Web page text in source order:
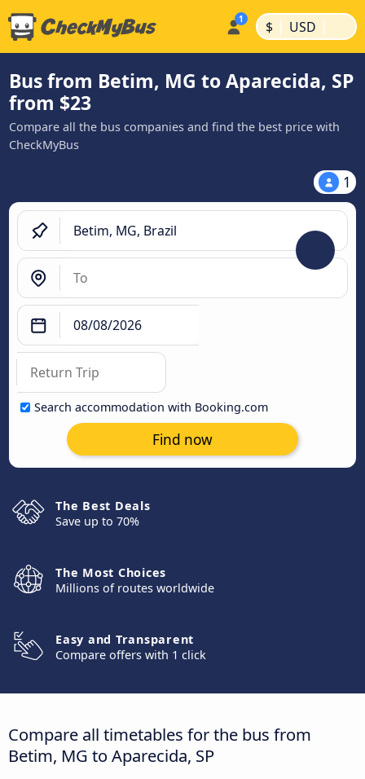
$ | USD |
Bus from Betim, MG to Aparecida, SP
from $23
Compare all the bus companies and find the best price with
CheckMyBus
1
Search accommodation with Booking.com
Find now
The Best Deals
Save up to 70%
The Most Choices
Millions of routes worldwide
Easy and Transparent
Compare offers with 1 click
Compare all timetables for the bus from
Betim, MG to Aparecida, SP